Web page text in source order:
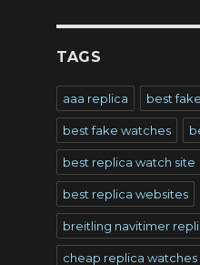
TAGS
aaa replica best
best fake watches
best replica watch site
best replica websites
breitling navitimer
cheap replica watches